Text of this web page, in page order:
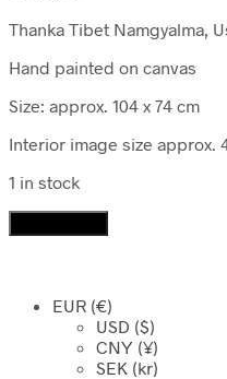
Thanka Tibet Namgyalma,
Hand painted on canvas
Size: approx. 104 x 74 cm
Interior image size approx.
1 in stock
Thanka
Tibet
VijayaEUR (€)
USD ($)
CNY (¥)
SEK (kr)